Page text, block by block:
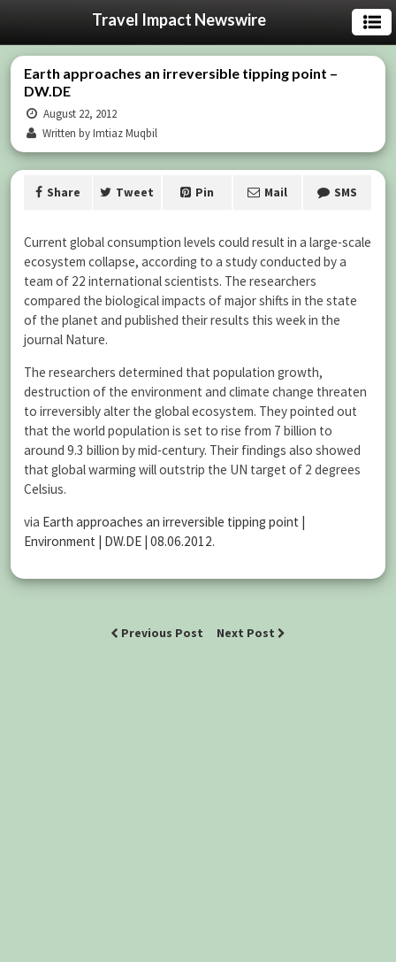
Travel Impact Newswire
Earth approaches an irreversible tipping point –
DW.DE
August 22, 2012
Written by Imtiaz Muqbil
Share Tweet Pin Mail SMS
Current global consumption levels could result in a large-scale
ecosystem collapse, according to a study conducted by a
team of 22 international scientists. The researchers
compared the biological impacts of major shifts in the state
of the planet and published their results this week in the
journal Nature.
The researchers determined that population growth,
destruction of the environment and climate change threaten
to irreversibly alter the global ecosystem. They pointed out
that the world population is set to rise from 7 billion to
around 9.3 billion by mid-century. Their findings also showed
that global warming will outstrip the UN target of 2 degrees
Celsius.
via Earth approaches an irreversible tipping point |
Environment | DW.DE | 08.06.2012.
Previous Post Next Post